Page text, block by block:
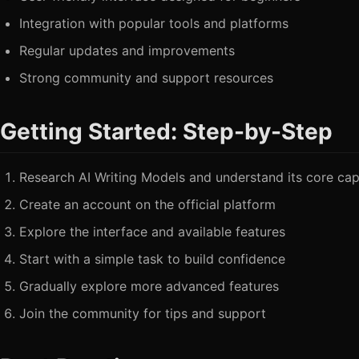
Integration with popular tools and platforms
Regular updates and improvements
Strong community and support resources
Getting Started: Step-by-Step
Research AI Writing Models and understand its core
Create an account on the official platform
Explore the interface and available features
Start with a simple task to build confidence
Gradually explore more advanced features
Join the community for tips and support